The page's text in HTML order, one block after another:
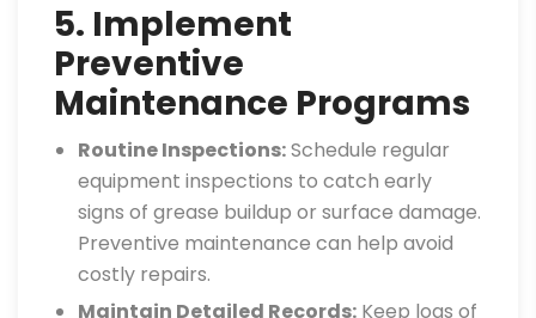
5. Implement
Preventive
Maintenance Programs
Routine Inspections:Schedule regular
equipment inspections to catch early
signs of grease buildup or surface damage.
Preventive maintenance can help avoid
costly repairs.
Maintain Detailed Records: Keep logs of